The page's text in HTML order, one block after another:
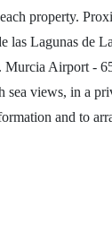
property.
las Lagunas de
Airport -
views, in a
and to